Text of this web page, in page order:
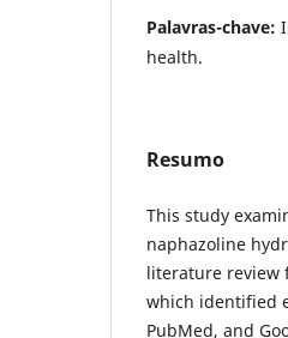
Palavras-chave:
health.
Resumo
This study
naphazoline
literature review
which identified
PubMed, and